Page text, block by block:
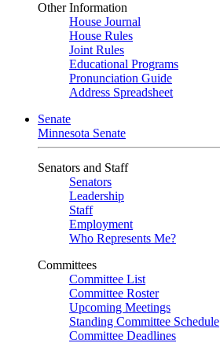
Other Information
House Journal
House Rules
Joint Rules
Educational Programs
Pronunciation Guide
Address Spreadsheet
Senate
Minnesota Senate
Senators and Staff
Senators
Leadership
Staff
Employment
Who Represents Me?
Committees
Committee List
Committee Roster
Upcoming Meetings
Standing Committee Schedule
Committee Deadlines